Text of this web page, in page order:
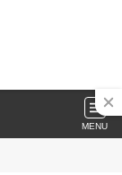
MENU